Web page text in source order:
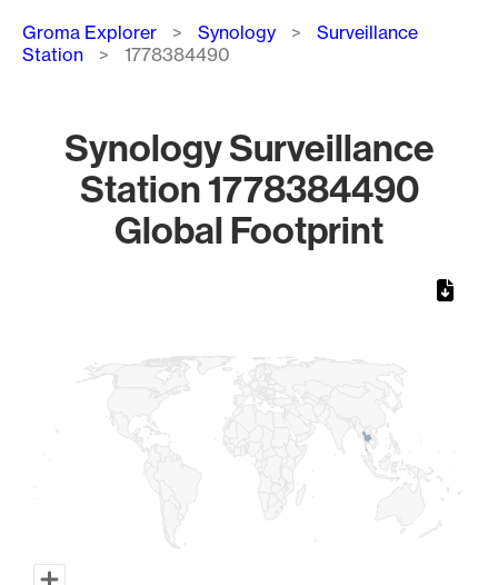
Breadcrumb
Groma Explorer Synology
Surveillance
Station
1778384490
Synology Surveillance
Station 1778384490
Global Footprint